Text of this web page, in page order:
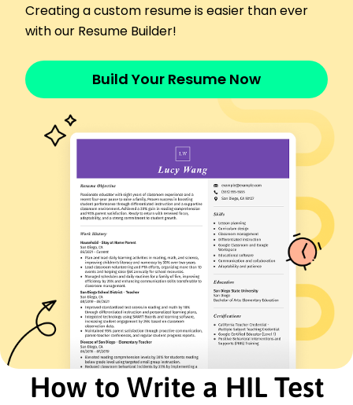
Systems Test Engineer
HighTech Robotics - Riverside, CA
Managed testing protocols, increasing QA
efficiency by 10%
performance benchmarks
Executed integration tests, leading to 20% fewer
Hardware-in-the-Loop (HIL) Testing
Embedded Systems
Automation Testing
Test Script Development
Bug Tracking
System Validation
Data Analysis
Integration Testing
Certifications
Certified HIL Test Engineer - International Testing
Institute
Creating a custom resume is easier than ever
with our Resume Builder!
Build Your Resume Now
How to Write a HIL Test